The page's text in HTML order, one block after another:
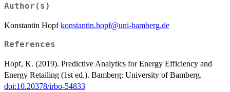
Author(s)
Konstantin Hopfkonstantin.hopf@uni-bamberg.de
References
Hopf, K. (2019). Predictive Analytics for Energy Efficiency and
Energy Retailing (1st ed.). Bamberg: University of Bamberg.
doi:10.20378/irbo-54833